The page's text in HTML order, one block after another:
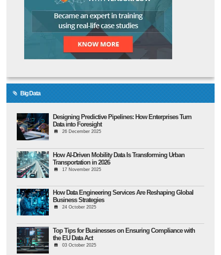
Big Data
Designing Predictive Pipelines: How Enterprises Turn
Data into Foresight
26 December 2025
How AI-Driven Mobility Data Is Transforming Urban
Transportation in 2026
17 November 2025
How Data Engineering Services Are Reshaping Global
Business Strategies
24 October 2025
Top Tips for Businesses on Ensuring Compliance with
the EU Data Act
03 October 2025